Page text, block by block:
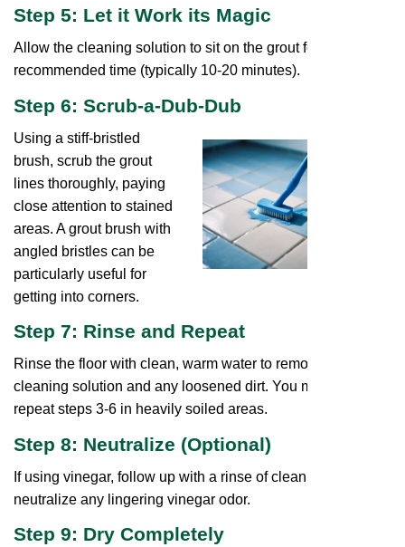
Step 5: Let it Work its Magic
Allow the cleaning solution to sit on the grout for the
recommended time (typically 10-20 minutes).
Step 6: Scrub-a-Dub-Dub
Using a stiff-bristled
brush, scrub the grout
lines thoroughly, paying
close attention to stained
areas. A grout brush with
angled bristles can be
particularly useful for
getting into corners.
Step 7: Rinse and Repeat
Rinse the floor with clean, warm water to remove the
cleaning solution and any loosened dirt. You might need to
repeat steps 3-6 in heavily soiled areas.
Step 8: Neutralize (Optional)
If using vinegar, follow up with a rinse of clean water to
neutralize any lingering vinegar odor.
Step 9: Dry Completely